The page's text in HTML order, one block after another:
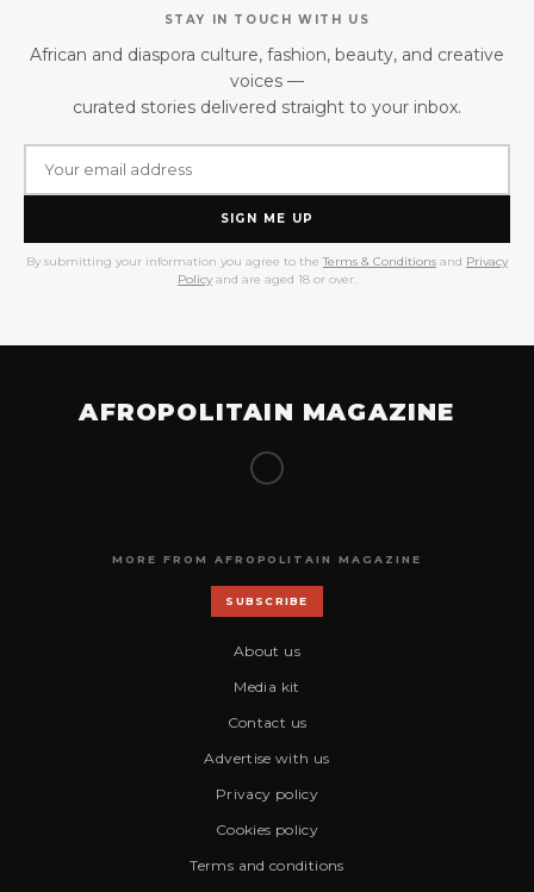
STAY IN TOUCH WITH US
African and diaspora culture, fashion, beauty, and creative
voices —
curated stories delivered straight to your inbox.
SIGN ME UP
By submitting your information you agree to the Terms & Conditions and Privacy
Policy and are aged 18 or over.
AFROPOLITAIN MAGAZINE
MORE FROM AFROPOLITAIN MAGAZINE
SUBSCRIBE
About us
Media kit
Contact us
Advertise with us
Privacy policy
Cookies policy
Terms and conditions